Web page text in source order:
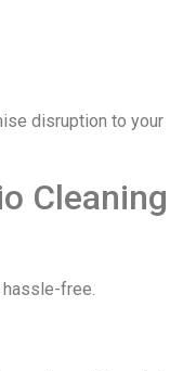
disruption to your
Cleaning
free.